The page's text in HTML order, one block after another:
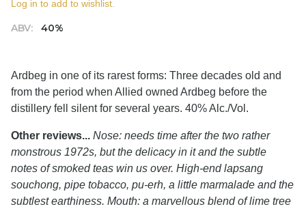
ABV: 40%
Log in to add to wishlist.
Ardbeg in one of its rarest forms: Three decades old and
from the period when Allied owned Ardbeg before the
distillery fell silent for several years. 40% Alc./Vol.
Other reviews... Nose: needs time after the two rather
monstrous 1972s, but the delicacy in it and the subtle
notes of smoked teas win us over. High-end lapsang
souchong, pipe tobacco, pu-erh, a little marmalade and the
subtlest earthiness. Mouth: a marvellous blend of lime tree